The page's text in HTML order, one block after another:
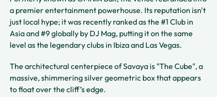
a premier entertainment powerhouse. Its reputation isn't
just local hype; it was recently ranked as the #1 Club in
Asia and #9 globally by DJ Mag, putting it on the same
level as the legendary clubs in Ibiza and Las Vegas.
The architectural centerpiece of Savaya is "The Cube", a
massive, shimmering silver geometric box that appears
to float over the cliff’s edge.